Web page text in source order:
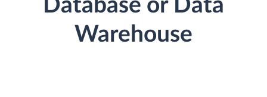
Database or Data
Warehouse